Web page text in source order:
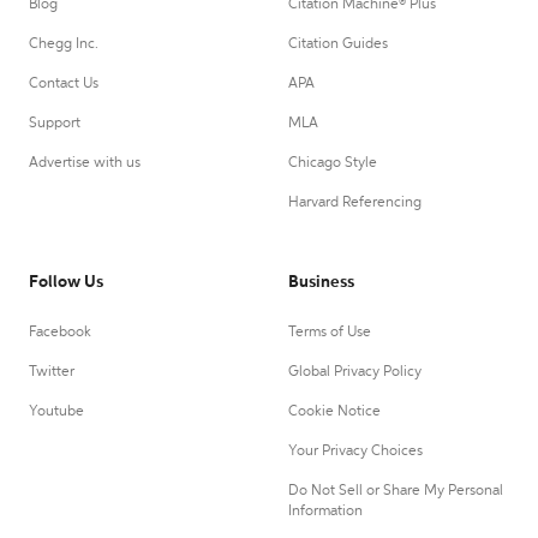
Blog
Chegg Inc.
Contact Us
Support
Advertise with us
Citation Machine® Plus
Citation Guides
APA
MLA
Chicago Style
Harvard Referencing
Follow Us
Facebook
Twitter
Youtube
Business
Terms of Use
Global Privacy Policy
Cookie Notice
Your Privacy Choices
Do Not Sell or Share My Personal
Information